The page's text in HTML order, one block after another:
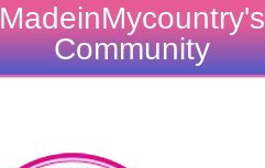
MadeinMycountry's
Community